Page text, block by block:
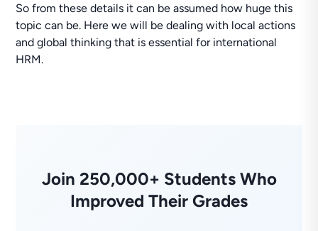
So from these details it can be assumed how huge this
topic can be. Here we will be dealing with local actions
and global thinking that is essential for international
HRM.
Join 250,000+ Students Who
Improved Their Grades